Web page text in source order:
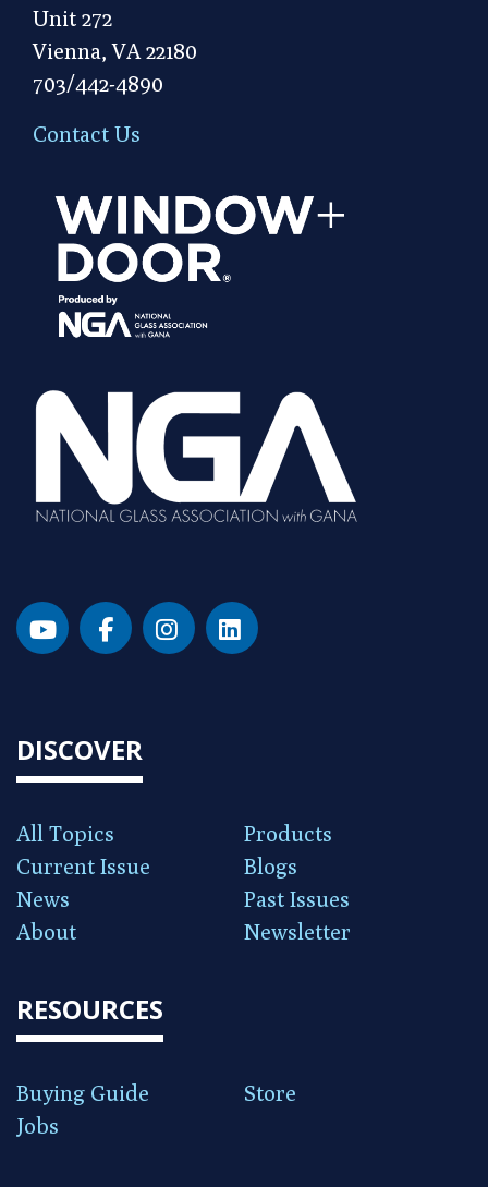
Unit 272
Vienna, VA 22180
703/442-4890
Contact Us
DISCOVER
All Topics
Products
Current Issue
Blogs
News
Past Issues
About
Newsletter
RESOURCES
Buying Guide
Store
Jobs